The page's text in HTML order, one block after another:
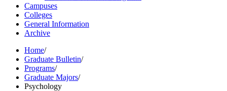
Campuses
Colleges
General Information
Archive
Home/
Graduate Bulletin/
Programs/
Graduate Majors/
Psychology